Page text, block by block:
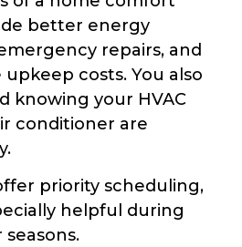
better energy
repairs, and
costs. You also
knowing your HVAC
conditioner are
priority scheduling,
helpful during